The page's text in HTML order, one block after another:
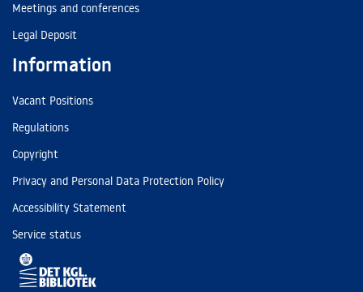
Meetings and conferences
Legal Deposit
Information
Vacant Positions
Regulations
Copyright
Privacy and Personal Data Protection Policy
Accessibility Statement
Service status